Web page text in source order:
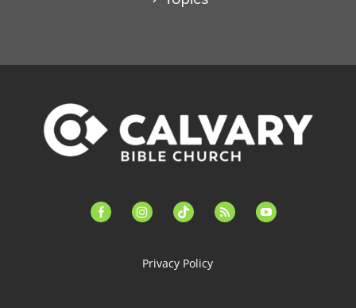
facebook-instagramtiktok feed youtube
Privacy Policy